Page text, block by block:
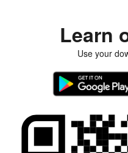
Learn
Use your